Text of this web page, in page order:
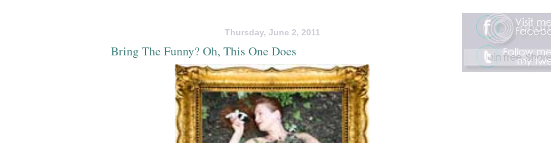
Thursday, June 2, 2011
Bring The Funny? Oh, This One Does